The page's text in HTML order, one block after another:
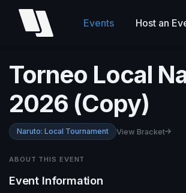
Events Host an
Torneo Local
2026 (Copy)
Naruto: Local Tournament View Bracket
ABOUT THIS EVENT
Event Information